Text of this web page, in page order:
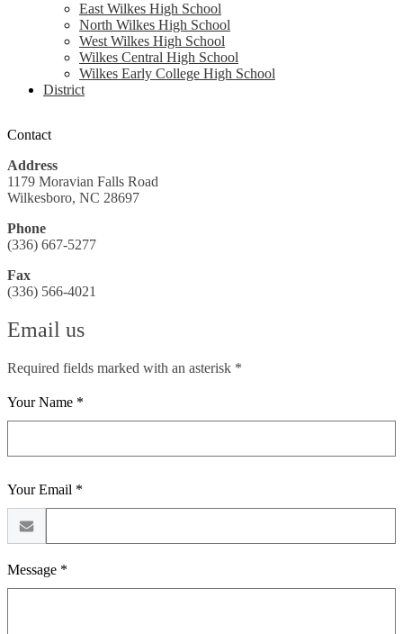
East Wilkes High School
North Wilkes High School
West Wilkes High School
Wilkes Central High School
Wilkes Early College High School
District
Contact
Address
1179 Moravian Falls Road
Wilkesboro, NC 28697
Phone
(336) 667-5277
Fax
(336) 566-4021
Email us
Required fields marked with an asterisk *
Your Name *
Your Email *
Message *